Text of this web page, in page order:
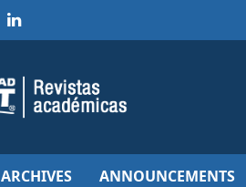
ARCHIVES ANNOUNCEMENTS